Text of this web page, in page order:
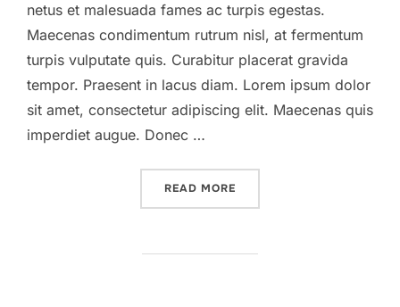
netus et malesuada fames ac turpis egestas.
Maecenas condimentum rutrum nisl, at fermentum
turpis vulputate quis. Curabitur placerat gravida
tempor. Praesent in lacus diam. Lorem ipsum dolor
sit amet, consectetur adipiscing elit. Maecenas quis
imperdiet augue. Donec …
READ MORE